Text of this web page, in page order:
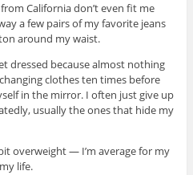
California don’t even fit me
a few pairs of my favorite jeans
around my waist.
dressed because almost nothing
clothes ten times before
in the mirror. I often just give up
usually the ones that hide my
overweight — I’m average for my
life.